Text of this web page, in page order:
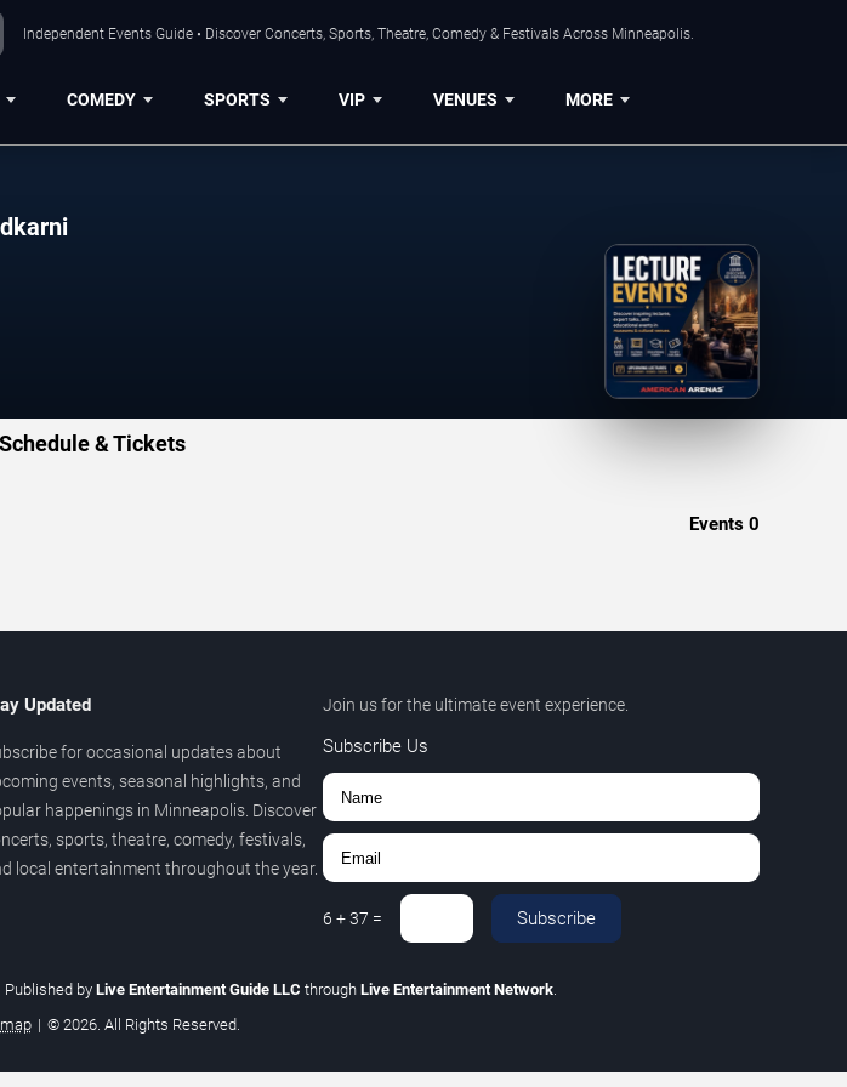
Independent Events Guide • Discover Concerts, Sports, Theatre, Comedy & Festivals Across Minneapolis.
COMEDY SPORTS VIP VENUES MORE
& Tickets
Events 0
Updated
for occasional updates about
events, seasonal highlights, and
happenings in Minneapolis. Discover
sports, theatre, comedy, festivals,
local entertainment throughout the year.
Join us for the ultimate event experience.
Subscribe Us
6 +37 = Subscribe
by Live Entertainment Guide LLC through Live Entertainment Network.
| © 2026. All Rights Reserved.